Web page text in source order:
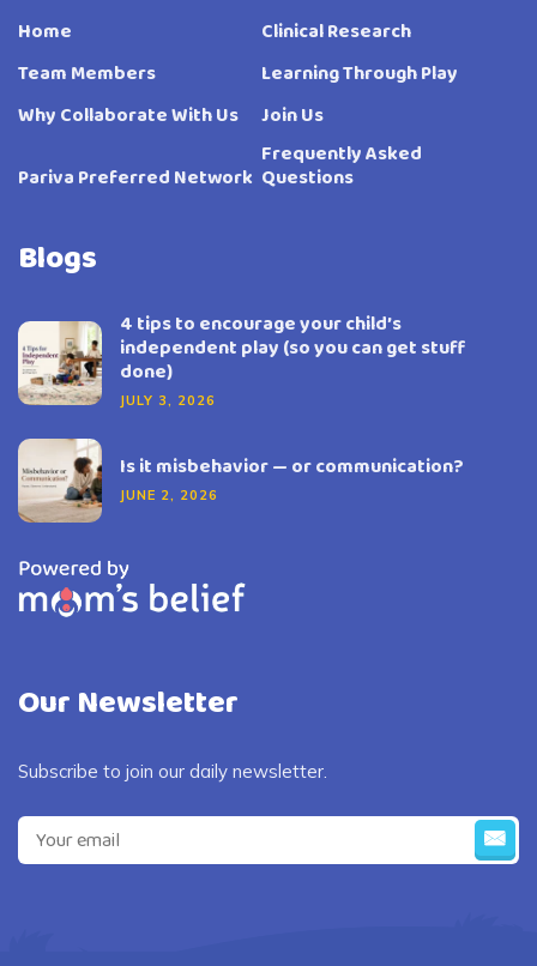
Home
Clinical Research
Team Members
Learning Through Play
Why Collaborate With Us
Join Us
Pariva Preferred Network
Frequently Asked
Questions
Blogs
4 tips to encourage your child’s
independent play (so you can get stuff
done)
JULY 3, 2026
Is it misbehavior — or communication?
JUNE 2, 2026
Our Newsletter
Subscribe to join our daily newsletter.